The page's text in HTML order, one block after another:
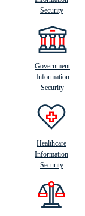
Security
Government
Information
Security
Healthcare
Information
Security